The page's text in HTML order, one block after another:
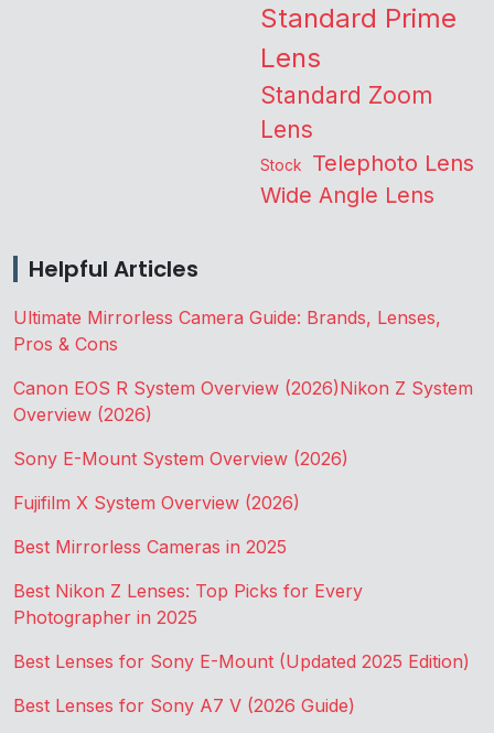
Standard Prime
Lens
Standard Zoom
Lens
Stock Telephoto Lens
Wide Angle Lens
Helpful Articles
Ultimate Mirrorless Camera Guide: Brands, Lenses,
Pros & Cons
Canon EOS R System Overview (2026)Nikon Z System
Overview (2026)
Sony E-Mount System Overview (2026)
Fujifilm X System Overview (2026)
Best Mirrorless Cameras in 2025
Best Nikon Z Lenses: Top Picks for Every
Photographer in 2025
Best Lenses for Sony E-Mount (Updated 2025 Edition)
Best Lenses for Sony A7 V (2026 Guide)